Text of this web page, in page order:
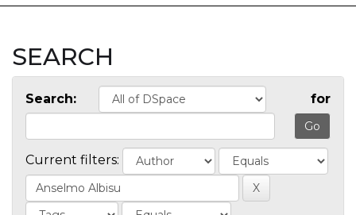
SEARCH
Search: for
Current filters: